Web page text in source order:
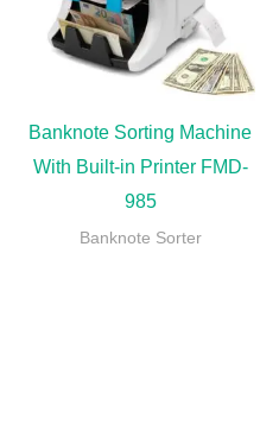
Banknote Sorting Machine
With Built-in Printer FMD-
985
Banknote Sorter